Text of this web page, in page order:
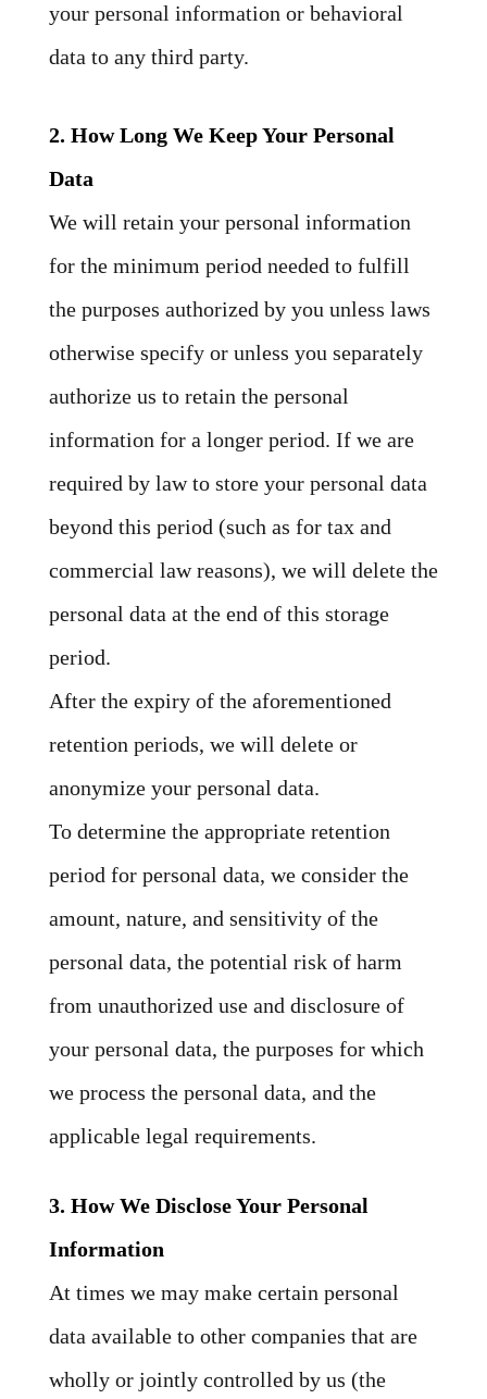
your personal information or behavioral
data to any third party.
2. How Long We Keep Your Personal
Data
We will retain your personal information
for the minimum period needed to fulfill
the purposes authorized by you unless laws
otherwise specify or unless you separately
authorize us to retain the personal
information for a longer period. If we are
required by law to store your personal data
beyond this period (such as for tax and
commercial law reasons), we will delete the
personal data at the end of this storage
period.
After the expiry of the aforementioned
retention periods, we will delete or
anonymize your personal data.
To determine the appropriate retention
period for personal data, we consider the
amount, nature, and sensitivity of the
personal data, the potential risk of harm
from unauthorized use and disclosure of
your personal data, the purposes for which
we process the personal data, and the
applicable legal requirements.
3. How We Disclose Your Personal
Information
At times we may make certain personal
data available to other companies that are
wholly or jointly controlled by us (the